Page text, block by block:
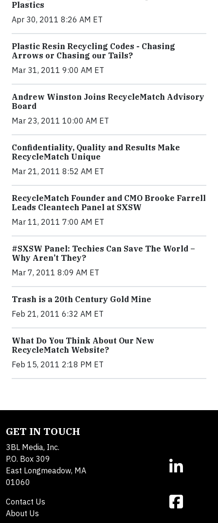
Plastics
Apr 30, 2011 8:26 AM ET
Plastic Resin Recycling Codes - Chasing
Arrows or Chasing our Tails?
Mar 31, 2011 9:00 AM ET
Andrew Winston Joins RecycleMatch Advisory
Board
Mar 23, 2011 10:00 AM ET
Confidentiality, Quality and Results Make
RecycleMatch Unique
Mar 21, 2011 8:52 AM ET
RecycleMatch Founder and CMO Brooke Farrell
Leads Cleantech Panel at SXSW
Mar 11, 2011 7:00 AM ET
#SXSW Panel: Techies Can Save The World –
Why Aren’t They?
Mar 7, 2011 8:09 AM ET
Trash is a 20th Century Gold Mine
Feb 21, 2011 6:32 AM ET
What Do You Think About Our New
RecycleMatch Website?
Feb 15, 2011 2:18 PM ET
GET IN TOUCH
3BL Media, Inc.
P.O. Box 309
East Longmeadow, MA
01060
Contact Us
About Us